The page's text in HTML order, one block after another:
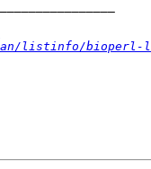
listinfo/bioperl-l